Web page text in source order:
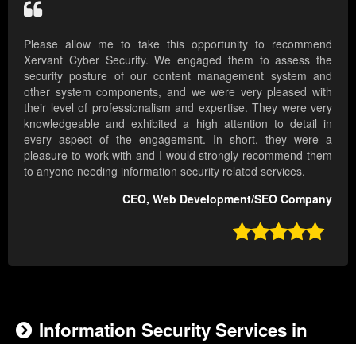
Please allow me to take this opportunity to recommend
Xervant Cyber Security. We engaged them to assess the
security posture of our content management system and
other system components, and we were very pleased with
their level of professionalism and expertise. They were very
knowledgeable and exhibited a high attention to detail in
every aspect of the engagement. In short, they were a
pleasure to work with and I would strongly recommend them
to anyone needing information security related services.
CEO, Web Development/SEO Company

Information Security Services in